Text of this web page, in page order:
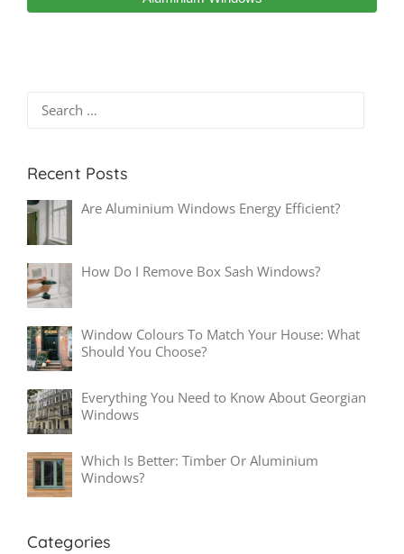
for:
Recent Posts
Are Aluminium Windows Energy Efficient?
How Do I Remove Box Sash Windows?
Window Colours To Match Your House: What
Should You Choose?
Everything You Need to Know About Georgian
Windows
Which Is Better: Timber Or Aluminium
Windows?
Categories